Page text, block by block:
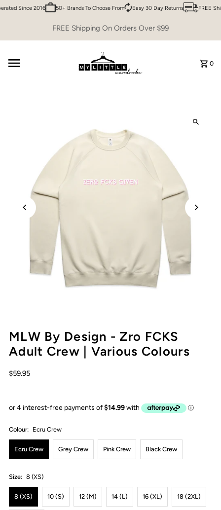
Skip to content
Since 2016 50+ Brands To Choose From Easy 30 Day Returns FREE
FREE Shipping On Orders Over $99
0
MLW By Design - Zro FCKS
Adult Crew | Various Colours
$59.95
Colour: Ecru Crew
Ecru Crew Grey Crew Pink Crew Black Crew
Size: 8 (XS)
8 (XS) 10 (S) 12 (M) 14 (L) 16 (XL) 18 (2XL)